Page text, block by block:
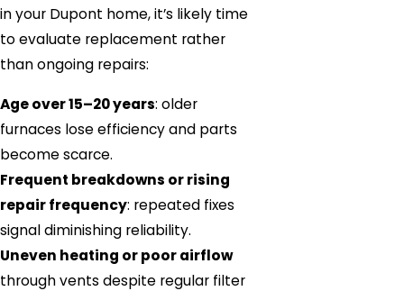
in your Dupont home, it’s likely time
to evaluate replacement rather
than ongoing repairs:
Age over 15–20 years: older
furnaces lose efficiency and parts
become scarce.
Frequent breakdowns or rising
repair frequency: repeated fixes
signal diminishing reliability.
Uneven heating or poor airflow
through vents despite regular filter